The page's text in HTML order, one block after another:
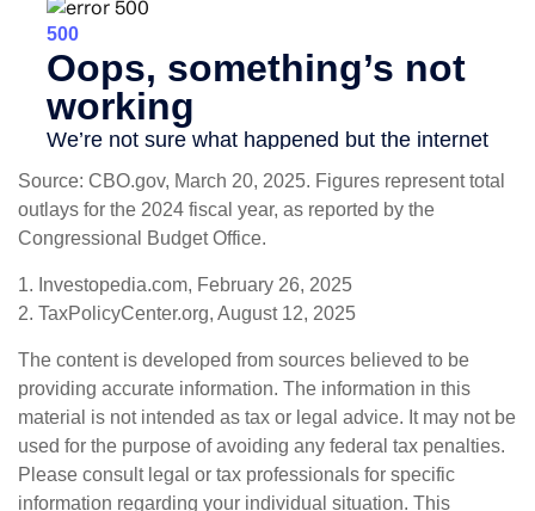
Source: CBO.gov, March 20, 2025. Figures represent total
outlays for the 2024 fiscal year, as reported by the
Congressional Budget Office.
1. Investopedia.com, February 26, 2025
2. TaxPolicyCenter.org, August 12, 2025
The content is developed from sources believed to be
providing accurate information. The information in this
material is not intended as tax or legal advice. It may not be
used for the purpose of avoiding any federal tax penalties.
Please consult legal or tax professionals for specific
information regarding your individual situation. This